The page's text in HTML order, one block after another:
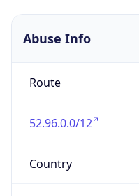
Abuse Info
Route
52.96.0.0/12
Country